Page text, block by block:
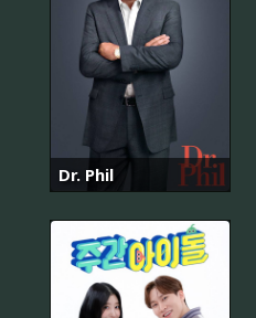
Dr. Phil